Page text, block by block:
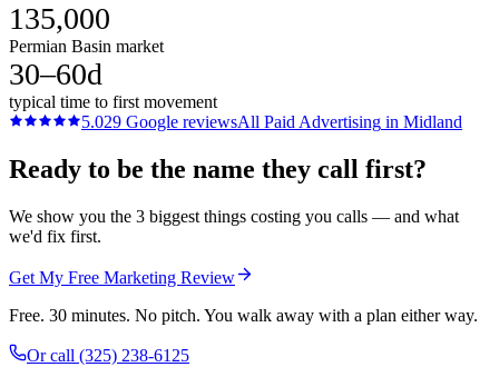
135,000
Permian Basin market
30–60d
typical time to first movement
5.029 Google reviewsAll Paid Advertising in Midland
Ready to be the name they call first?
We show you the 3 biggest things costing you calls — and what
we'd fix first.
Get My Free Marketing Review
Free. 30 minutes. No pitch. You walk away with a plan either way.
Or call (325) 238-6125